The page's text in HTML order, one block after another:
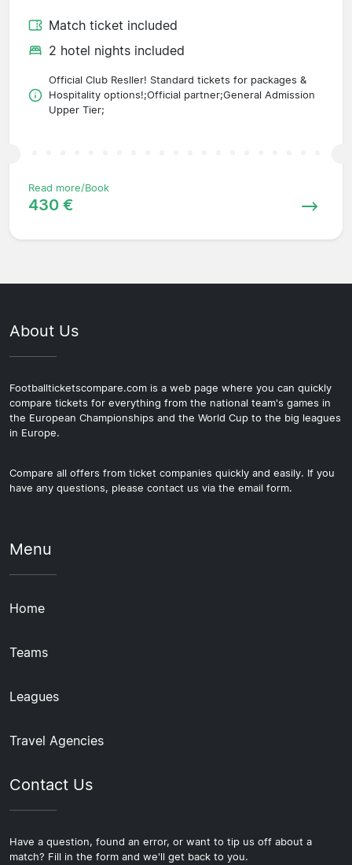
Match ticket included
2 hotel nights included
Official Club Resller! Standard tickets for packages &
Hospitality options!;Official partner;General Admission
Upper Tier;
Read more/Book
430 €
About Us
Footballticketscompare.com is a web page where you can quickly
compare tickets for everything from the national team's games in
the European Championships and the World Cup to the big leagues
in Europe.
Compare all offers from ticket companies quickly and easily. If you
have any questions, please contact us via the email form.
Menu
Home
Teams
Leagues
Travel Agencies
Contact Us
Have a question, found an error, or want to tip us off about a
match? Fill in the form and we'll get back to you.